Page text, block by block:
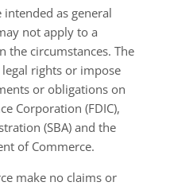
as general
not apply to a
the circumstances. The
rights or impose
or obligations on
Corporation (FDIC),
(SBA) and the
of Commerce.
make no claims or